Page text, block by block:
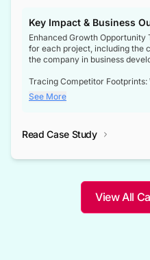
Key Impact & Business
Enhanced Growth
for each project, including the
the company in business
Tracing Competitor
competitor footprints or
through tenders, this dataset
not only bridged the gap
competitive advantage over
See More
Read Case Study
View All